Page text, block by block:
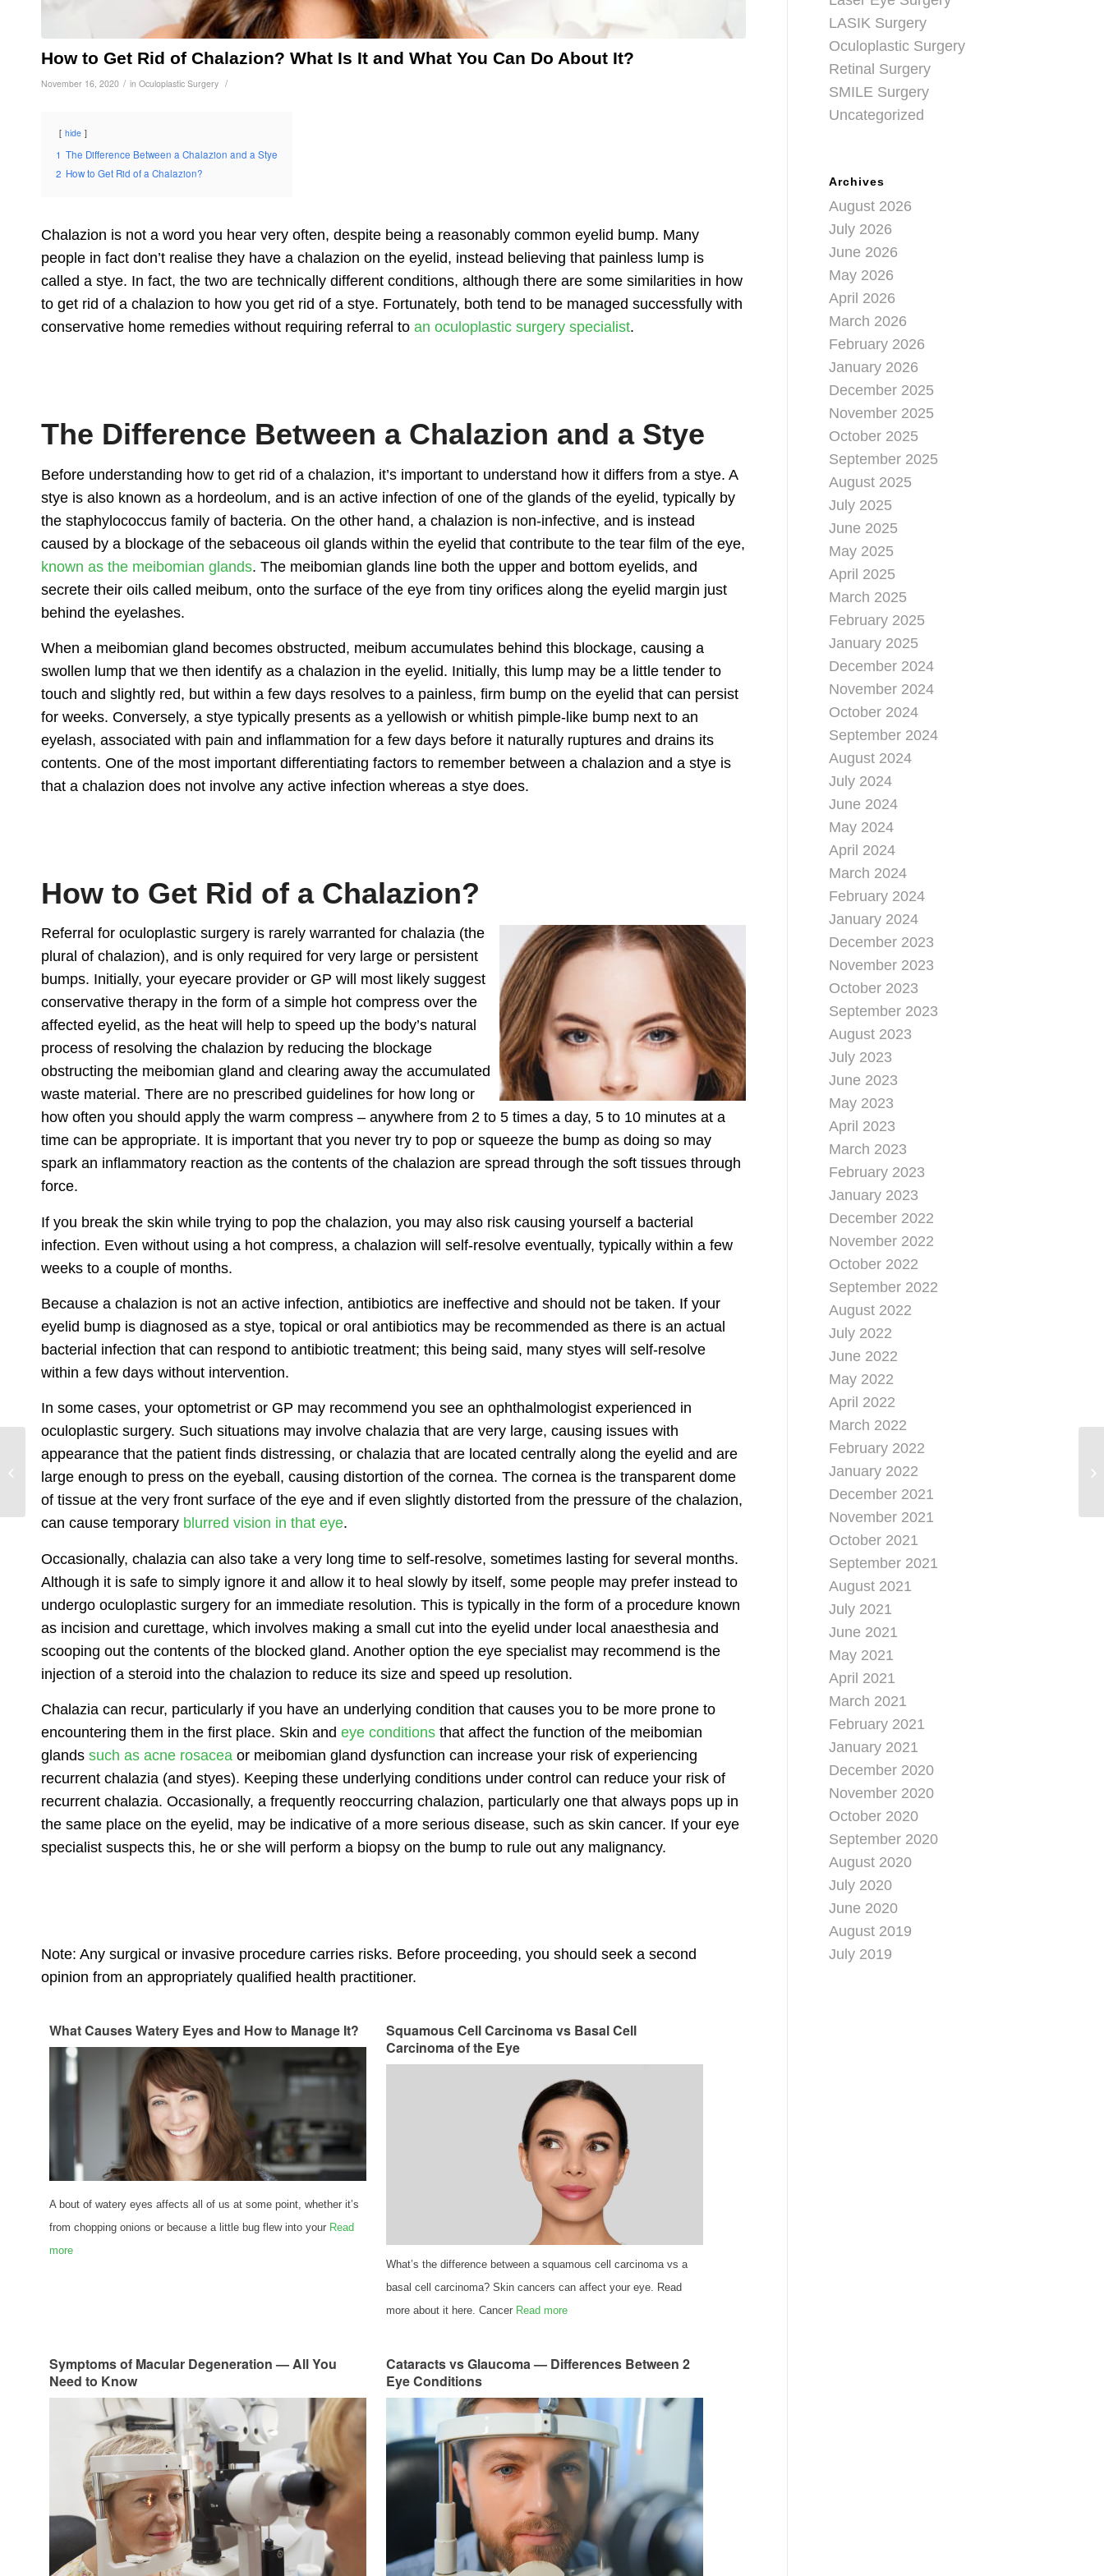
How to Get Rid of Chalazion? What Is It and What You Can Do About It?
November 16, 2020 / in Oculoplastic Surgery /
hide
1 The Difference Between a Chalazion and a Stye
2 How to Get Rid of a Chalazion?
Chalazion is not a word you hear very often, despite being a reasonably common eyelid bump. Many
people in fact don’t realise they have a chalazion on the eyelid, instead believing that painless lump is
called a stye. In fact, the two are technically different conditions, although there are some similarities in how
to get rid of a chalazion to how you get rid of a stye. Fortunately, both tend to be managed successfully with
conservative home remedies without requiring referral to an oculoplastic surgery specialist.
The Difference Between a Chalazion and a Stye
Before understanding how to get rid of a chalazion, it’s important to understand how it differs from a stye. A
stye is also known as a hordeolum, and is an active infection of one of the glands of the eyelid, typically by
the staphylococcus family of bacteria. On the other hand, a chalazion is non-infective, and is instead
caused by a blockage of the sebaceous oil glands within the eyelid that contribute to the tear film of the eye,
known as the meibomian glands. The meibomian glands line both the upper and bottom eyelids, and
secrete their oils called meibum, onto the surface of the eye from tiny orifices along the eyelid margin just
behind the eyelashes.
When a meibomian gland becomes obstructed, meibum accumulates behind this blockage, causing a
swollen lump that we then identify as a chalazion in the eyelid. Initially, this lump may be a little tender to
touch and slightly red, but within a few days resolves to a painless, firm bump on the eyelid that can persist
for weeks. Conversely, a stye typically presents as a yellowish or whitish pimple-like bump next to an
eyelash, associated with pain and inflammation for a few days before it naturally ruptures and drains its
contents. One of the most important differentiating factors to remember between a chalazion and a stye is
that a chalazion does not involve any active infection whereas a stye does.
How to Get Rid of a Chalazion?
Referral for oculoplastic surgery is rarely warranted for chalazia (the
plural of chalazion), and is only required for very large or persistent
bumps. Initially, your eyecare provider or GP will most likely suggest
conservative therapy in the form of a simple hot compress over the
affected eyelid, as the heat will help to speed up the body’s natural
process of resolving the chalazion by reducing the blockage
obstructing the meibomian gland and clearing away the accumulated
waste material. There are no prescribed guidelines for how long or
how often you should apply the warm compress – anywhere from 2 to 5 times a day, 5 to 10 minutes at a
time can be appropriate. It is important that you never try to pop or squeeze the bump as doing so may
spark an inflammatory reaction as the contents of the chalazion are spread through the soft tissues through
force.
If you break the skin while trying to pop the chalazion, you may also risk causing yourself a bacterial
infection. Even without using a hot compress, a chalazion will self-resolve eventually, typically within a few
weeks to a couple of months.
Because a chalazion is not an active infection, antibiotics are ineffective and should not be taken. If your
eyelid bump is diagnosed as a stye, topical or oral antibiotics may be recommended as there is an actual
bacterial infection that can respond to antibiotic treatment; this being said, many styes will self-resolve
within a few days without intervention.
In some cases, your optometrist or GP may recommend you see an ophthalmologist experienced in
oculoplastic surgery. Such situations may involve chalazia that are very large, causing issues with
appearance that the patient finds distressing, or chalazia that are located centrally along the eyelid and are
large enough to press on the eyeball, causing distortion of the cornea. The cornea is the transparent dome
of tissue at the very front surface of the eye and if even slightly distorted from the pressure of the chalazion,
can cause temporary blurred vision in that eye.
Occasionally, chalazia can also take a very long time to self-resolve, sometimes lasting for several months.
Although it is safe to simply ignore it and allow it to heal slowly by itself, some people may prefer instead to
undergo oculoplastic surgery for an immediate resolution. This is typically in the form of a procedure known
as incision and curettage, which involves making a small cut into the eyelid under local anaesthesia and
scooping out the contents of the blocked gland. Another option the eye specialist may recommend is the
injection of a steroid into the chalazion to reduce its size and speed up resolution.
Chalazia can recur, particularly if you have an underlying condition that causes you to be more prone to
encountering them in the first place. Skin and eye conditions that affect the function of the meibomian
glands such as acne rosacea or meibomian gland dysfunction can increase your risk of experiencing
recurrent chalazia (and styes). Keeping these underlying conditions under control can reduce your risk of
recurrent chalazia. Occasionally, a frequently reoccurring chalazion, particularly one that always pops up in
the same place on the eyelid, may be indicative of a more serious disease, such as skin cancer. If your eye
specialist suspects this, he or she will perform a biopsy on the bump to rule out any malignancy.
Note: Any surgical or invasive procedure carries risks. Before proceeding, you should seek a second
opinion from an appropriately qualified health practitioner.
What Causes Watery Eyes and How to Manage It?
A bout of watery eyes affects all of us at some point, whether it’s
from chopping onions or because a little bug flew into your Read
more
Squamous Cell Carcinoma vs Basal Cell
Carcinoma of the Eye
What’s the difference between a squamous cell carcinoma vs a
basal cell carcinoma? Skin cancers can affect your eye. Read
more about it here. Cancer Read more
Symptoms of Macular Degeneration — All You
Need to Know
Cataracts vs Glaucoma — Differences Between 2
Eye Conditions
LASIK Surgery
Oculoplastic Surgery
Retinal Surgery
SMILE Surgery
Uncategorized
Archives
August 2026
July 2026
June 2026
May 2026
April 2026
March 2026
February 2026
January 2026
December 2025
November 2025
October 2025
September 2025
August 2025
July 2025
June 2025
May 2025
April 2025
March 2025
February 2025
January 2025
December 2024
November 2024
October 2024
September 2024
August 2024
July 2024
June 2024
May 2024
April 2024
March 2024
February 2024
January 2024
December 2023
November 2023
October 2023
September 2023
August 2023
July 2023
June 2023
May 2023
April 2023
March 2023
February 2023
January 2023
December 2022
November 2022
October 2022
September 2022
August 2022
July 2022
June 2022
May 2022
April 2022
March 2022
February 2022
January 2022
December 2021
November 2021
October 2021
September 2021
August 2021
July 2021
June 2021
May 2021
April 2021
March 2021
February 2021
January 2021
December 2020
November 2020
October 2020
September 2020
August 2020
July 2020
June 2020
August 2019
July 2019
Signs of Glaucoma
That You Need To
Lookout For